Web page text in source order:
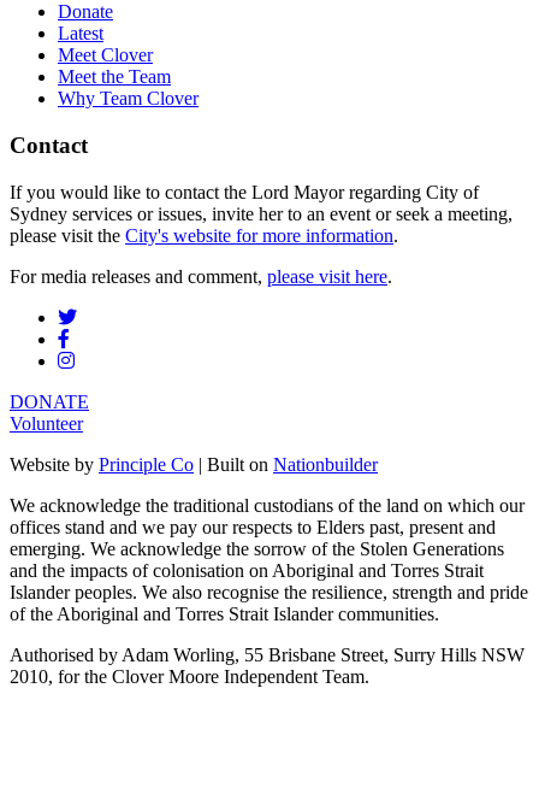
Donate
Latest
Meet Clover
Meet the Team
Why Team Clover
Contact
If you would like to contact the Lord Mayor regarding City of
Sydney services or issues, invite her to an event or seek a meeting,
please visit the City's website for more information.
For media releases and comment, please visit here.
DONATE
Volunteer
Website by Principle Co | Built on Nationbuilder
We acknowledge the traditional custodians of the land on which our
offices stand and we pay our respects to Elders past, present and
emerging. We acknowledge the sorrow of the Stolen Generations
and the impacts of colonisation on Aboriginal and Torres Strait
Islander peoples. We also recognise the resilience, strength and pride
of the Aboriginal and Torres Strait Islander communities.
Authorised by Adam Worling, 55 Brisbane Street, Surry Hills NSW
2010, for the Clover Moore Independent Team.